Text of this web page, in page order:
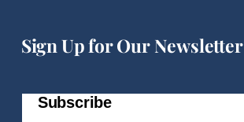
Sign Up for Our Newsletter
Subscribe